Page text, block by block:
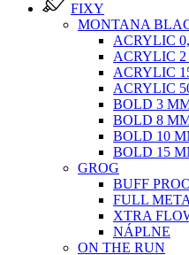
FIXY
MONTANA
ACRYLIC
ACRYLIC
ACRYLIC
ACRYLIC
BOLD 3
BOLD 8
BOLD 10
BOLD 15
GROG
BUFF
FULL
XTRA
NÁPLNE
ON THE RUN